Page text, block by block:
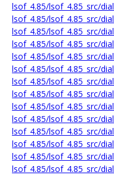
lsof_4.85/lsof_4.85_src/
lsof_4.85/lsof_4.85_src/
lsof_4.85/lsof_4.85_src/
lsof_4.85/lsof_4.85_src/
lsof_4.85/lsof_4.85_src/
lsof_4.85/lsof_4.85_src/
lsof_4.85/lsof_4.85_src/
lsof_4.85/lsof_4.85_src/
lsof_4.85/lsof_4.85_src/
lsof_4.85/lsof_4.85_src/
lsof_4.85/lsof_4.85_src/
lsof_4.85/lsof_4.85_src/
lsof_4.85/lsof_4.85_src/
lsof_4.85/lsof_4.85_src/